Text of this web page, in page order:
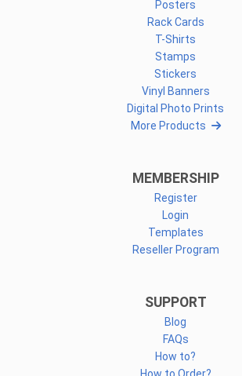
Posters
Rack Cards
T-Shirts
Stamps
Stickers
Vinyl Banners
Digital Photo Prints
More Products
MEMBERSHIP
Register
Login
Templates
Reseller Program
SUPPORT
Blog
FAQs
How to?